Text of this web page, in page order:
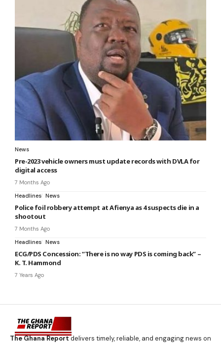
News
Pre-2023 vehicle owners must update records with DVLA for
digital access
7 Months Ago
Headlines News
Police foil robbery attempt at Afienya as 4 suspects die in a
shootout
7 Months Ago
Headlines News
ECG/PDS Concession: “There is no way PDS is coming back” –
K. T. Hammond
7 Years Ago
The Ghana Reportdelivers timely, reliable, and engaging news on